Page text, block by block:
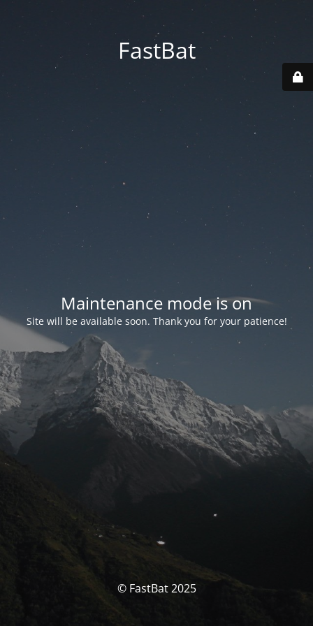
FastBat
Maintenance mode is on
Site will be available soon. Thank you for your patience!
© FastBat 2025